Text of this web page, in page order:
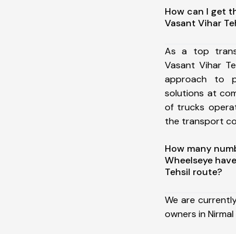
How can I get
Vasant Vihar
As a top
Vasant Vihar
approach to
solutions at
of trucks
the transport
How many
Wheelseye
Tehsil route?
We are
owners in